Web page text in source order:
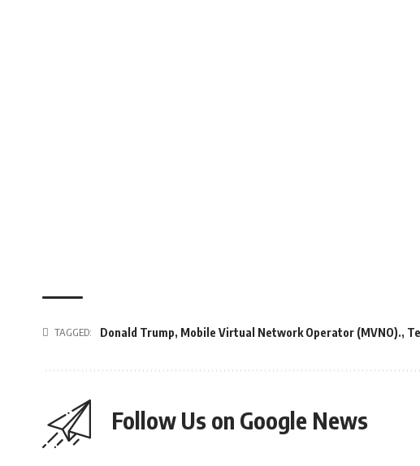
TAGGED: Donald Trump, Mobile Virtual Network Operator (MVNO).,
Follow Us on Google News